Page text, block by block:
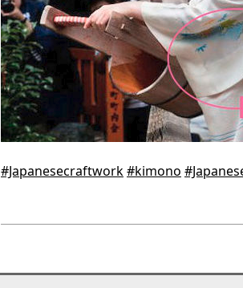
#Japanesecraftwork#kimono